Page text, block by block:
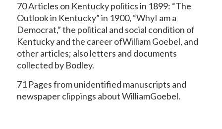
70 Articles on Kentucky politics in 1899: “The
Outlook in Kentucky” in 1900, “WhyI am a
Democrat,” the political and social condition of
Kentucky and the career ofWilliam Goebel, and
other articles; also letters and documents
collected by Bodley.
71 Pages from unidentified manuscripts and
newspaper clippings about WilliamGoebel.